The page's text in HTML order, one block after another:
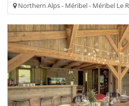
Northern Alps - Méribel - Méribel Le